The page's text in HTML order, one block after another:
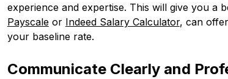
experience and expertise. This will give you a
Payscaleor Indeed Salary Calculator, can
your baseline rate.
Communicate Clearly and